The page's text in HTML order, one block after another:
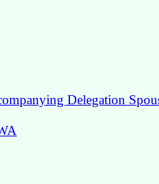
Delegation